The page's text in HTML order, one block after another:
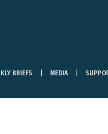
BRIEFS MEDIA